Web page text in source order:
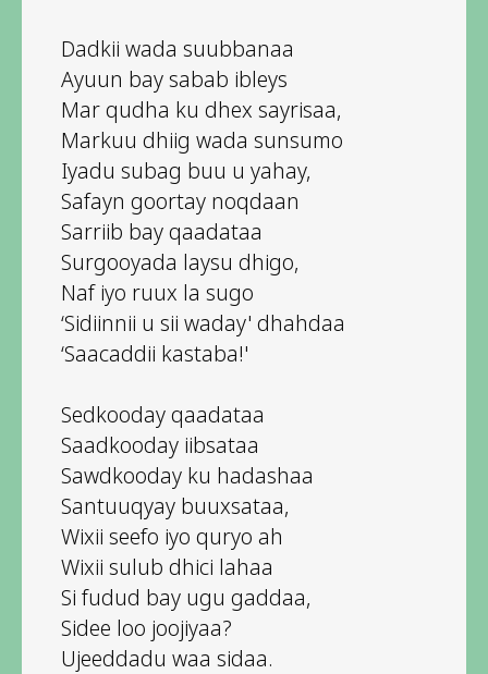
Dadkii wada suubbanaa
Ayuun bay sabab ibleys
Mar qudha ku dhex sayrisaa,
Markuu dhiig wada sunsumo
Iyadu subag buu u yahay,
Safayn goortay noqdaan
Sarriib bay qaadataa
Surgooyada laysu dhigo,
Naf iyo ruux la sugo
‘Sidiinnii u sii waday' dhahdaa
‘Saacaddii kastaba!'
Sedkooday qaadataa
Saadkooday iibsataa
Sawdkooday ku hadashaa
Santuuqyay buuxsataa,
Wixii seefo iyo quryo ah
Wixii sulub dhici lahaa
Si fudud bay ugu gaddaa,
Sidee loo joojiyaa?
Ujeeddadu waa sidaa.